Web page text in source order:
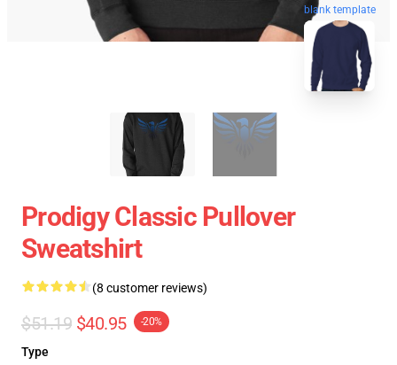
blank template
Prodigy Classic Pullover
Sweatshirt
(8 customer reviews)
$51.19 $40.95 -20%
Type